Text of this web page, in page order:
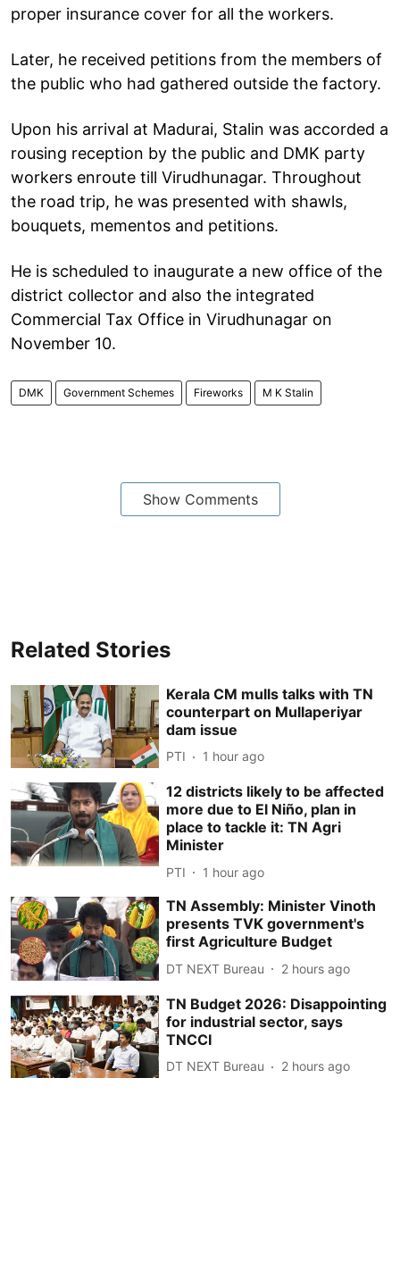
proper insurance cover for all the workers.
Later, he received petitions from the members of
the public who had gathered outside the factory.
Upon his arrival at Madurai, Stalin was accorded a
rousing reception by the public and DMK party
workers enroute till Virudhunagar. Throughout
the road trip, he was presented with shawls,
bouquets, mementos and petitions.
He is scheduled to inaugurate a new office of the
district collector and also the integrated
Commercial Tax Office in Virudhunagar on
November 10.
DMK Government Schemes Fireworks M K Stalin
Show Comments
Related Stories
Kerala CM mulls talks with TN
counterpart on Mullaperiyar
dam issue
PTI 1 hour ago
12 districts likely to be affected
more due to El Niño, plan in
place to tackle it: TN Agri
Minister
PTI 1 hour ago
TN Assembly: Minister Vinoth
presents TVK government's
first Agriculture Budget
DT NEXT Bureau 2 hours ago
TN Budget 2026: Disappointing
for industrial sector, says
TNCCI
DT NEXT Bureau 2 hours ago